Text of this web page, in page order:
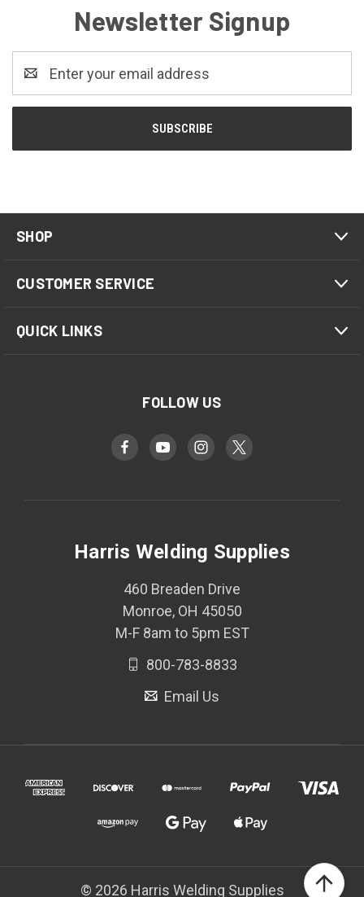
Newsletter Signup
Address
SHOP
CUSTOMER SERVICE
QUICK LINKS
FOLLOW US
Harris Welding Supplies
460 Breaden Drive
Monroe, OH 45050
M-F 8am to 5pm EST
800-783-8833
Email Us
© 2026 Harris Welding Supplies